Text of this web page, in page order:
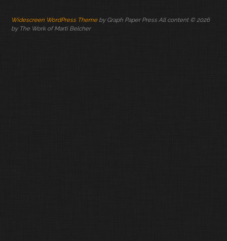
Widescreen WordPress Themeby Graph Paper Press All content © 2026
by The Work of Marti Belcher